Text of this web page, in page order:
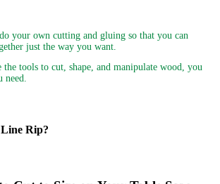
your own cutting and gluing so that you can
just the way you want.
tools to cut, shape, and manipulate wood, you
need.
Rip?